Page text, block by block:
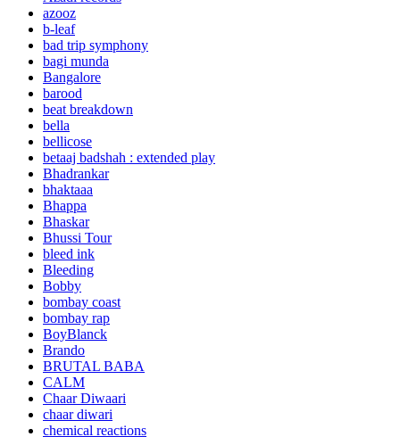
azooz
b-leaf
bad trip symphony
bagi munda
Bangalore
barood
beat breakdown
bella
bellicose
betaaj badshah : extended play
Bhadrankar
bhaktaaa
Bhappa
Bhaskar
Bhussi Tour
bleed ink
Bleeding
Bobby
bombay coast
bombay rap
BoyBlanck
Brando
BRUTAL BABA
CALM
Chaar Diwaari
chaar diwari
chemical reactions